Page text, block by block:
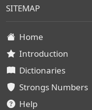
SITEMAP
Home
Introduction
Dictionaries
Strongs Numbers
Help